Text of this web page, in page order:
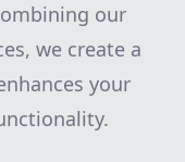
our
we create a
your